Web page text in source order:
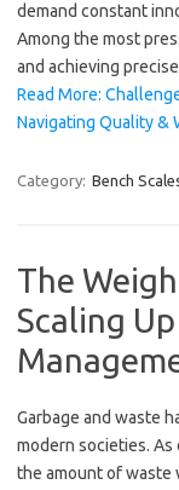
demand constant
Among the most
and achieving
Read More:
Navigating Quality &
Category: Bench
The
Scaling
Garbage and waste
modern societies.
the amount of waste